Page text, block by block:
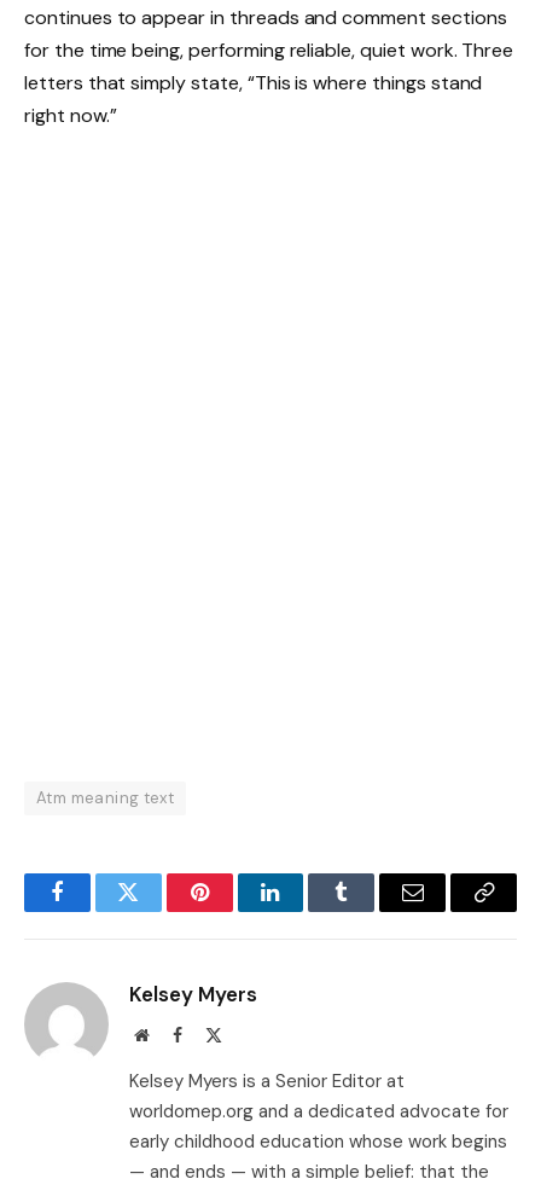
continues to appear in threads and comment sections
for the time being, performing reliable, quiet work. Three
letters that simply state, “This is where things stand
right now.”
Atm meaning text
FacebookTwitter PinterestLinkedInTumblr Email
Copy
Kelsey Myers
WebsiteFacebook
Kelsey Myers is a Senior Editor at
worldomep.org and a dedicated advocate for
early childhood education whose work begins
— and ends — with a simple belief: that the